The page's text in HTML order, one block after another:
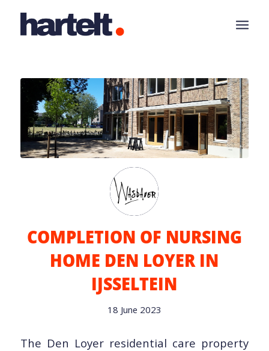
COMPLETION OF NURSING
HOME DEN LOYER IN
IJSSELTEIN
18 June 2023
The Den Loyer residential care property